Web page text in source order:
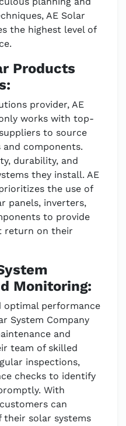
AE Solar
the highest level of
Products
provider, AE
works with top-
to source
components.
durability, and
they install. AE
the use of
panels, inverters,
to provide
return on their
Monitoring:
optimal performance
System Company
and
team of skilled
inspections,
checks to identify
With
can
their solar systems